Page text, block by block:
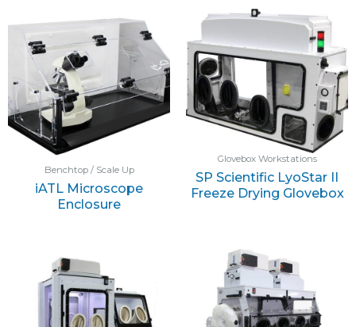
Benchtop / Scale Up
iATL Microscope
Enclosure
Glovebox Workstations
SP Scientific LyoStar II
Freeze Drying Glovebox